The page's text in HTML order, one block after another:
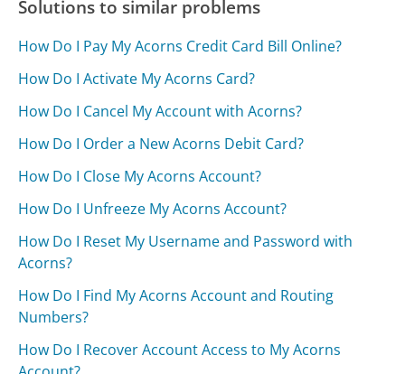
Solutions to similar problems
How Do I Pay My Acorns Credit Card Bill Online?
How Do I Activate My Acorns Card?
How Do I Cancel My Account with Acorns?
How Do I Order a New Acorns Debit Card?
How Do I Close My Acorns Account?
How Do I Unfreeze My Acorns Account?
How Do I Reset My Username and Password with
Acorns?
How Do I Find My Acorns Account and Routing
Numbers?
How Do I Recover Account Access to My Acorns